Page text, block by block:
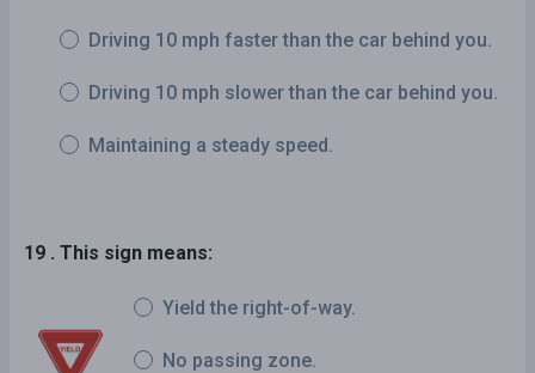
Driving 10 mph faster than the car behind you.
Driving 10 mph slower than the car behind you.
Maintaining a steady speed.
19 . This sign means:
Yield the right-of-way.
No passing zone.